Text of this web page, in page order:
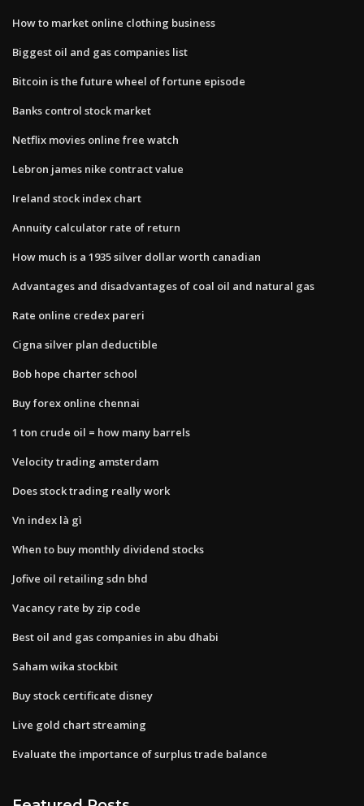
How to market online clothing business
Biggest oil and gas companies list
Bitcoin is the future wheel of fortune episode
Banks control stock market
Netflix movies online free watch
Lebron james nike contract value
Ireland stock index chart
Annuity calculator rate of return
How much is a 1935 silver dollar worth canadian
Advantages and disadvantages of coal oil and natural gas
Rate online credex pareri
Cigna silver plan deductible
Bob hope charter school
Buy forex online chennai
1 ton crude oil = how many barrels
Velocity trading amsterdam
Does stock trading really work
Vn index là gì
When to buy monthly dividend stocks
Jofive oil retailing sdn bhd
Vacancy rate by zip code
Best oil and gas companies in abu dhabi
Saham wika stockbit
Buy stock certificate disney
Live gold chart streaming
Evaluate the importance of surplus trade balance